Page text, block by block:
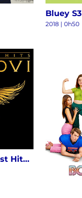
Bluey S3
2018 | 0h50
Bon Jovi Greatest Hits - The Ultimate Collection (Deluxe)